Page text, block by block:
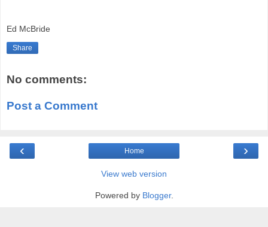
Ed McBride
Share
No comments:
Post a Comment
‹ ›
Home
View web version
Powered by Blogger.